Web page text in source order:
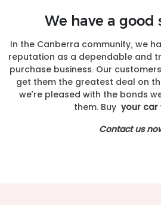
We have a good
In the Canberra community, we
reputation as a dependable and
purchase business. Our
get them the greatest deal on
we’re pleased with the bonds
them. Buy your car
Contact us